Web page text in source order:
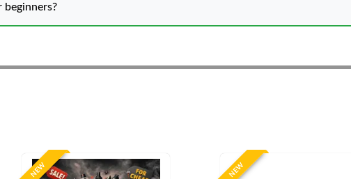
beginners?
NEW NEW